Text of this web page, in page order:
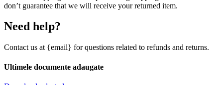
don’t guarantee that we will receive your returned item.
Need help?
Contact us at {email} for questions related to refunds and returns.
Ultimele documente adaugate